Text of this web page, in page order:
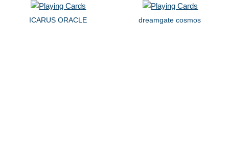
ICARUS ORACLE dreamgate cosmos